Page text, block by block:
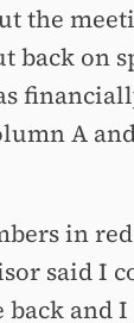
the
back on
A
in
said I
back and